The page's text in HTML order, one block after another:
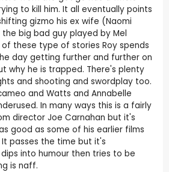
to kill him. It all eventually points
gizmo his ex wife (Naomi
big bad guy played by Mel
of these type of stories Roy spends
day getting further and further on
why he is trapped. There's plenty
and shooting and swordplay too.
and Watts and Annabelle
In many ways this is a fairly
director Joe Carnahan but it's
good as some of his earlier films
passes the time but it's
into humour then tries to be
is naff.